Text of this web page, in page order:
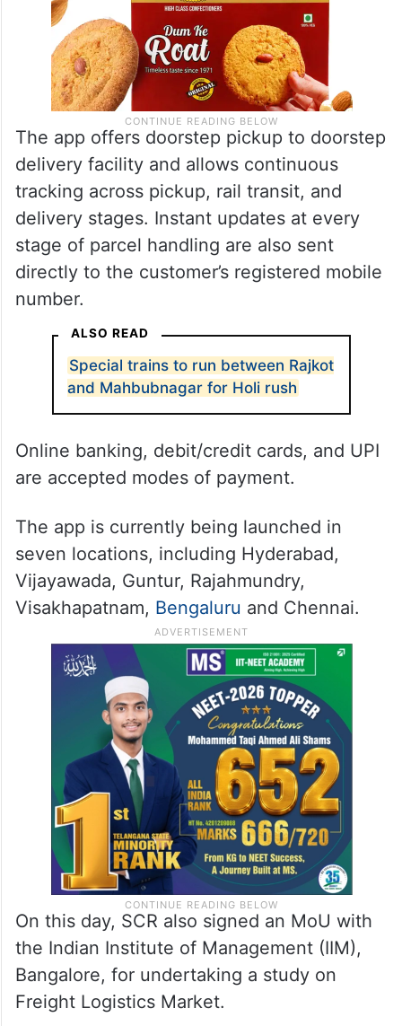
The app offers doorstep pickup to doorstep
delivery facility and allows continuous
tracking across pickup, rail transit, and
delivery stages. Instant updates at every
stage of parcel handling are also sent
directly to the customer’s registered mobile
number.
ALSO READ
Special trains to run between Rajkot
and Mahbubnagar for Holi rush
Online banking, debit/credit cards, and UPI
are accepted modes of payment.
The app is currently being launched in
seven locations, including Hyderabad,
Vijayawada, Guntur, Rajahmundry,
Visakhapatnam, Bengaluru and Chennai.
On this day, SCR also signed an MoU with
the Indian Institute of Management (IIM),
Bangalore, for undertaking a study on
Freight Logistics Market.